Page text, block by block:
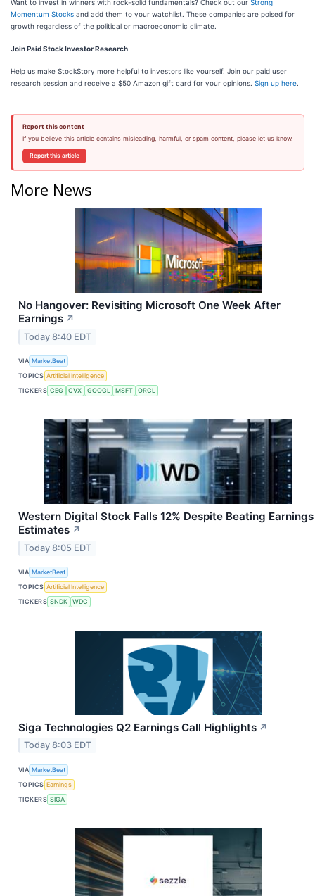
Want to invest in winners with rock-solid fundamentals? Check out our Strong
Momentum Stocks and add them to your watchlist. These companies are poised for
growth regardless of the political or macroeconomic climate.
Join Paid Stock Investor Research
Help us make StockStory more helpful to investors like yourself. Join our paid user
research session and receive a $50 Amazon gift card for your opinions. Sign up here
Report this content
If you believe this article contains misleading, harmful, or spam content, please let us know.
Report this article
More News
No Hangover: Revisiting Microsoft One Week After
Earnings ↗
Today 8:40 EDT
VIA MarketBeat
TOPICS Artificial Intelligence
TICKERS CEG CVX GOOGL MSFT ORCL
Western Digital Stock Falls 12% Despite Beating Earnings
Estimates ↗
Today 8:05 EDT
VIA MarketBeat
TOPICS Artificial Intelligence
TICKERS SNDK WDC
Siga Technologies Q2 Earnings Call Highlights ↗
Today 8:03 EDT
VIA MarketBeat
TOPICS Earnings
TICKERS SIGA